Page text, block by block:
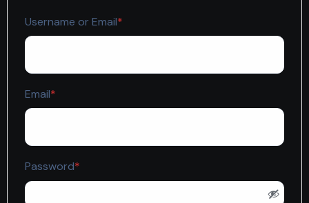
Username or Email*
Email*
Password*